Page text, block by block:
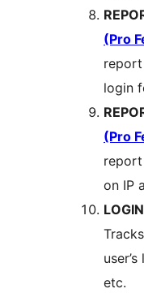
(Pro
login
(Pro
on IP
etc.